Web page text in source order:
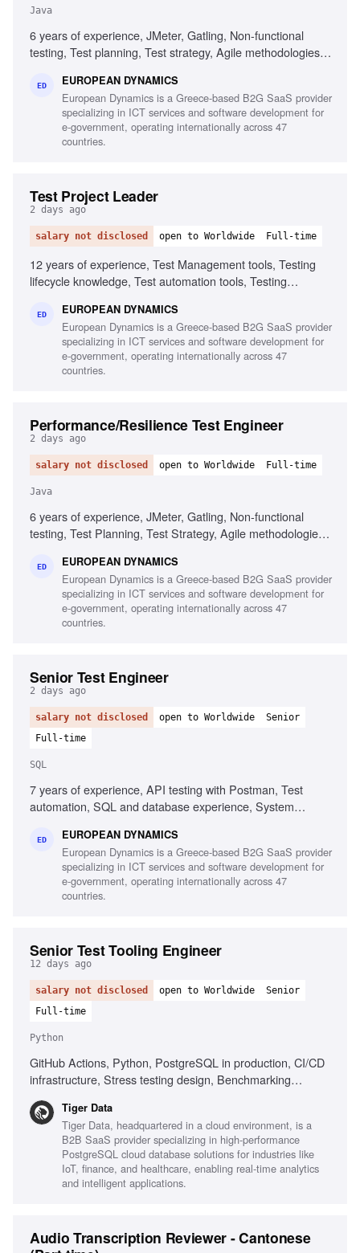
Java
6 years of experience, JMeter, Gatling, Non-functional
testing, Test planning, Test strategy, Agile methodologies,
ED EUROPEAN DYNAMICS
European Dynamics is a Greece-based B2G SaaS provider
specializing in ICT services and software development for
e-government, operating internationally across 47
countries.
Test Project Leader
2 days ago
salary not disclosed open to Worldwide Full-time
12 years of experience, Test Management tools, Testing
lifecycle knowledge, Test automation tools, Testing
experience, Project and contract management knowledge,
Ability to chair meetings and give presentations, Fluency in
English
ED EUROPEAN DYNAMICS
European Dynamics is a Greece-based B2G SaaS provider
specializing in ICT services and software development for
e-government, operating internationally across 47
countries.
Performance/Resilience Test Engineer
2 days ago
salary not disclosed open to Worldwide Full-time
Java
6 years of experience, JMeter, Gatling, Non-functional
testing, Test Planning, Test Strategy, Agile methodologies,
ED EUROPEAN DYNAMICS
European Dynamics is a Greece-based B2G SaaS provider
specializing in ICT services and software development for
e-government, operating internationally across 47
countries.
Senior Test Engineer
2 days ago
salary not disclosed open to Worldwide
Senior
Full-time
SQL
7 years of experience, API testing with Postman, Test
automation, SQL and database experience, System
methodologies, UAT management, Test and defect
management tools, Test planning and execution
ED EUROPEAN DYNAMICS
European Dynamics is a Greece-based B2G SaaS provider
specializing in ICT services and software development for
e-government, operating internationally across 47
countries.
Senior Test Tooling Engineer
12 days ago
salary not disclosed open to Worldwide
Senior
Full-time
Python
GitHub Actions, Python, PostgreSQL in production, CI/CD
infrastructure, Stress testing design, Benchmarking
Tiger Data
Tiger Data, headquartered in a cloud environment, is a
B2B SaaS provider specializing in high-performance
PostgreSQL cloud database solutions for industries like
IoT, finance, and healthcare, enabling real-time analytics
and intelligent applications.
Audio Transcription Reviewer - Cantonese